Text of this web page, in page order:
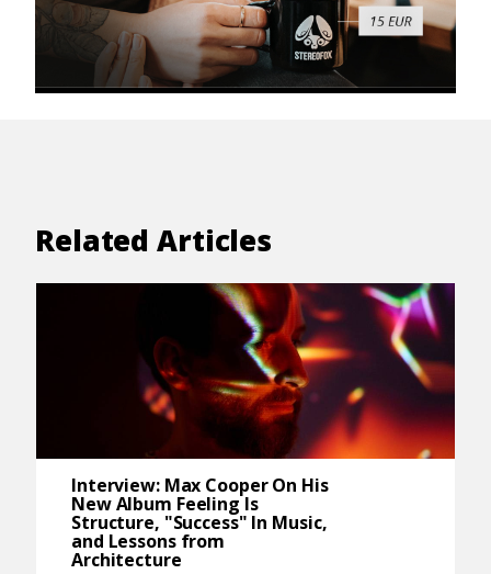
Related Articles
Interview: Max Cooper On His
New Album Feeling Is
Structure, "Success" In Music,
and Lessons from
Architecture